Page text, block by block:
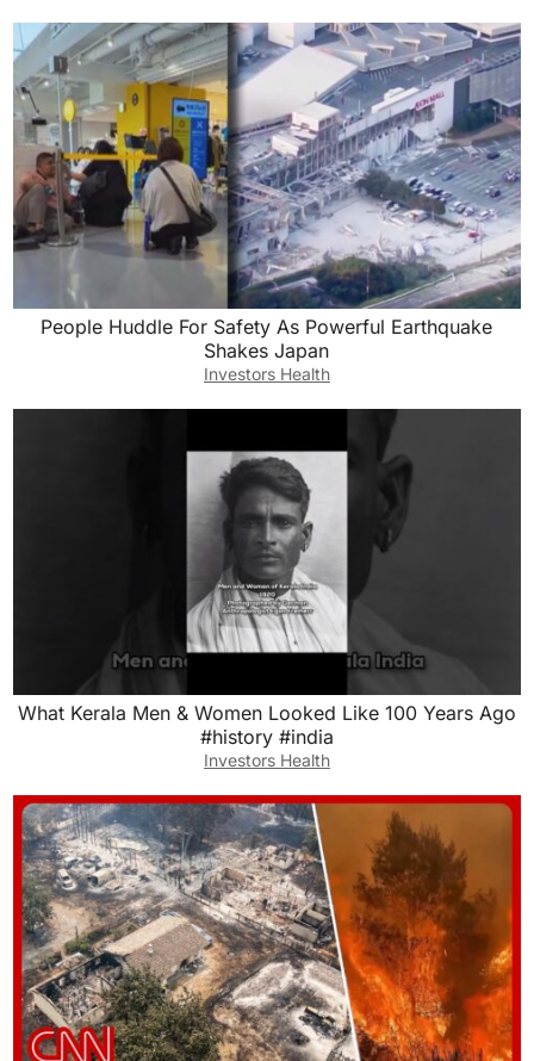
People Huddle For Safety As Powerful Earthquake
Shakes Japan
Investors Health
What Kerala Men & Women Looked Like 100 Years Ago
#history #india
Investors Health